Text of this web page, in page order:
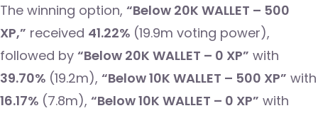
The winning option, “Below 20K WALLET – 500
XP,” received 41.22% (19.9m voting power),
followed by “Below 20K WALLET – 0 XP” with
39.70% (19.2m), “Below 10K WALLET – 500 XP” with
16.17% (7.8m), “Below 10K WALLET – 0 XP” with